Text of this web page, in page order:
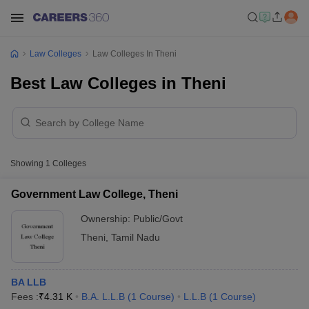
Law Colleges Law Colleges In Theni
Best Law Colleges in Theni
Showing 1 Colleges
Government Law College, Theni
Ownership: Public/Govt
Theni Tamil Nadu
BA LLB
Fees :₹4.31 K B.A. L.L.B (1 Course) L.L.B (1 Course)